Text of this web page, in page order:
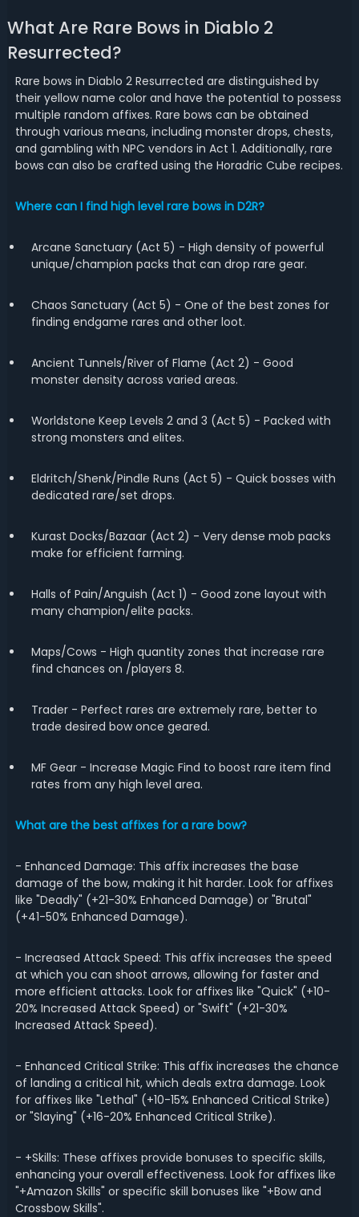
What Are Rare Bows in Diablo 2
Resurrected?
Rare bows in Diablo 2 Resurrected are distinguished by
their yellow name color and have the potential to possess
multiple random affixes. Rare bows can be obtained
through various means, including monster drops, chests,
and gambling with NPC vendors in Act 1. Additionally, rare
bows can also be crafted using the Horadric Cube recipes.
Where can I find high level rare bows in D2R?
Arcane Sanctuary (Act 5) - High density of powerful
unique/champion packs that can drop rare gear.
Chaos Sanctuary (Act 5) - One of the best zones for
finding endgame rares and other loot.
Ancient Tunnels/River of Flame (Act 2) - Good
monster density across varied areas.
Worldstone Keep Levels 2 and 3 (Act 5) - Packed with
strong monsters and elites.
Eldritch/Shenk/Pindle Runs (Act 5) - Quick bosses with
dedicated rare/set drops.
Kurast Docks/Bazaar (Act 2) - Very dense mob packs
make for efficient farming.
Halls of Pain/Anguish (Act 1) - Good zone layout with
many champion/elite packs.
Maps/Cows - High quantity zones that increase rare
find chances on /players 8.
Trader - Perfect rares are extremely rare, better to
trade desired bow once geared.
MF Gear - Increase Magic Find to boost rare item find
rates from any high level area.
What are the best affixes for a rare bow?
- Enhanced Damage: This affix increases the base
damage of the bow, making it hit harder. Look for affixes
like "Deadly" (+21-30% Enhanced Damage) or "Brutal"
(+41-50% Enhanced Damage).
- Increased Attack Speed: This affix increases the speed
at which you can shoot arrows, allowing for faster and
more efficient attacks. Look for affixes like "Quick" (+10-
20% Increased Attack Speed) or "Swift" (+21-30%
Increased Attack Speed).
- Enhanced Critical Strike: This affix increases the chance
of landing a critical hit, which deals extra damage. Look
for affixes like "Lethal" (+10-15% Enhanced Critical Strike)
or "Slaying" (+16-20% Enhanced Critical Strike).
- +Skills: These affixes provide bonuses to specific skills,
enhancing your overall effectiveness. Look for affixes like
"+Amazon Skills" or specific skill bonuses like "+Bow and
Crossbow Skills".